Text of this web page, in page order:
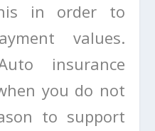
in order to
values.
insurance
you do not
to support